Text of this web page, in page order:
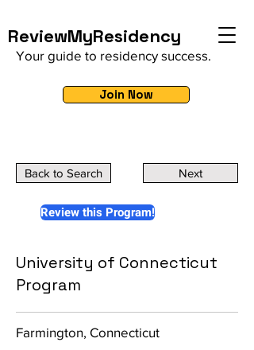
ReviewMyResidency
Your guide to residency success.
Join Now
Back to Search Next
Review this Program!
University of Connecticut
Program
Farmington, Connecticut